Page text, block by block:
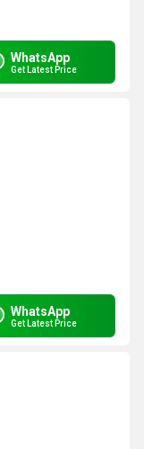
WhatsApp
Get Latest Price
WhatsApp
Get Latest Price